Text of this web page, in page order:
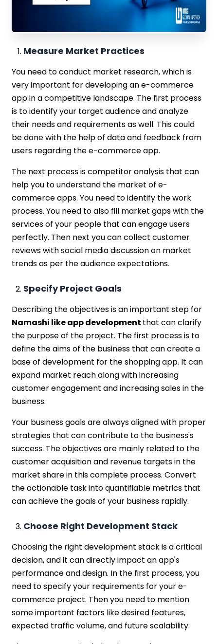
Measure Market Practices
You need to conduct market research, which is
very important for developing an e-commerce
app in a competitive landscape. The first process
is to identify your target audience and analyze
their needs and requirements as well. This could
be done with the help of data and feedback from
users regarding the e-commerce app.
The next process is competitor analysis that can
help you to understand the market of e-
commerce apps. You need to identify the work
process. You need to also fill market gaps with the
services of your people that can engage users
perfectly. Then next you can collect customer
reviews with social media discussion on market
trends as per the audience expectations.
Specify Project Goals
Describing the objectives is an important step for
Namashi like app development that can clarify
the purpose of the project. The first process is to
define the aims of the business that can create a
base of development for the shopping app. It can
expand market reach along with increasing
customer engagement and increasing sales in the
business.
Your business goals are always aligned with proper
strategies that can contribute to the business's
success. The objectives are mainly related to the
customer acquisition and revenue targets in the
market share in this complete process. Convert
the actionable task into quantifiable metrics that
can achieve the goals of your business rapidly.
Choose Right Development Stack
Choosing the right development stack is a critical
decision, and it can directly impact an app's
performance and design. In the first process, you
need to specify your requirements for your e-
commerce project. Then you need to mention
some important factors like desired features,
expected traffic volume, and future scalability.